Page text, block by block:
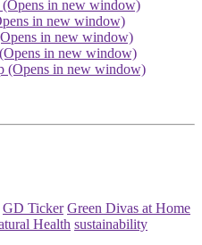
in new window)
in new window)
in new window)
in new window)
(Opens in new window)
GD Ticker Green Divas at Home
Health sustainability